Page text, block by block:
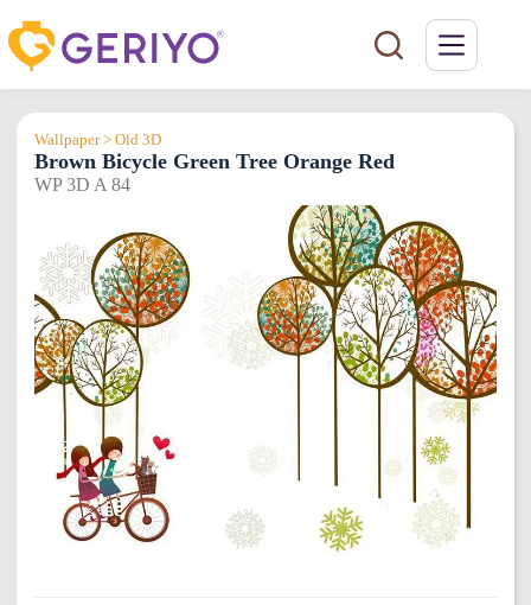
to
content
Wallpaper > Old 3D
Brown Bicycle Green Tree Orange Red
WP 3D A 84